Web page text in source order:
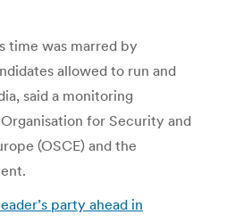
time was marred by
allowed to run and
said a monitoring
for Security and
(OSCE) and the
party ahead in